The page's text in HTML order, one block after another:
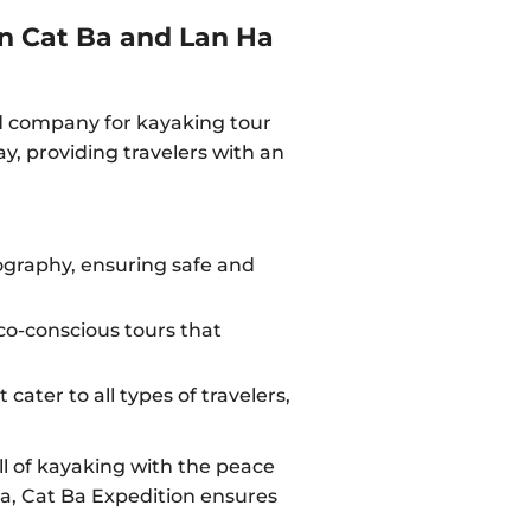
Cat Ba and Lan Ha
company for kayaking tour
providing travelers with an
ensuring safe and
conscious tours that
cater to all types of travelers,
of kayaking with the peace
Cat Ba Expedition ensures